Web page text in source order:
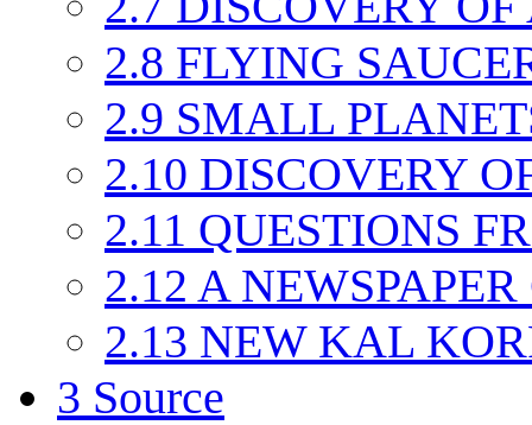
2.8 FLYING
2.9 SMALL
2.10 DISCOVERY
2.11 QUESTIONS
2.12 A
2.13 NEW KAL
3 Source